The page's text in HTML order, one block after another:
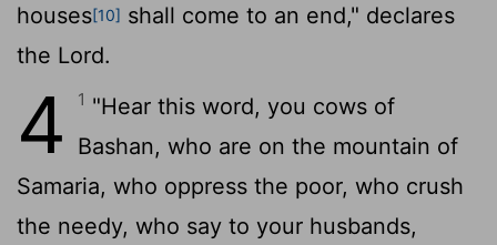
houses[10] shall come to an end," declares
the Lord.
4 1 "Hear this word, you cows of
Bashan, who are on the mountain of
Samaria, who oppress the poor, who crush
the needy, who say to your husbands,